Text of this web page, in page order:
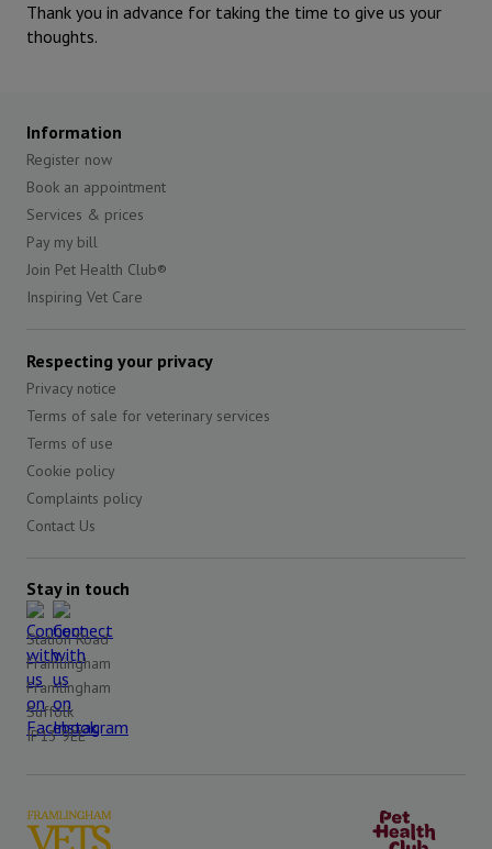
Thank you in advance for taking the time to give us your
thoughts.
Information
Register now
Book an appointment
Services & prices
Pay my bill
Join Pet Health Club®
Inspiring Vet Care
Respecting your privacy
Privacy notice
Terms of sale for veterinary services
Terms of use
Cookie policy
Complaints policy
Contact Us
Stay in touch
Station Road
Framlingham
Framlingham
Suffolk
IP13 9EE